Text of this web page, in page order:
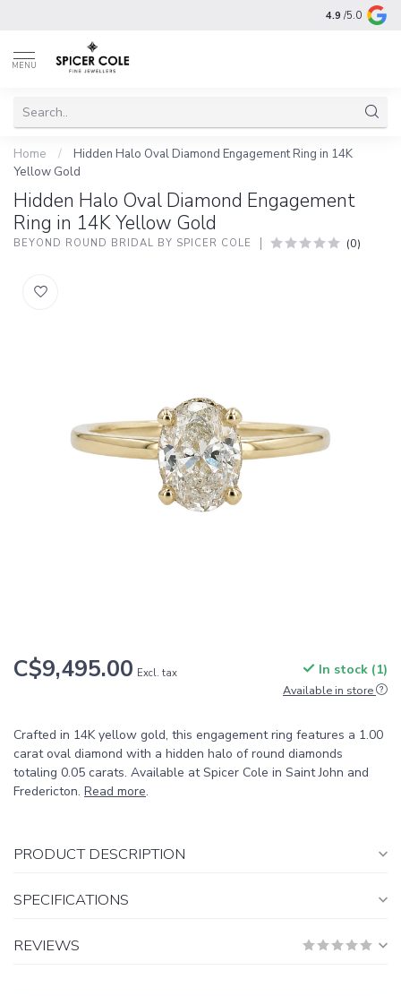
4.9 /5.0
MENU
Home /
Hidden Halo Oval Diamond Engagement Ring in 14K
Yellow Gold
Hidden Halo Oval Diamond Engagement
Ring in 14K Yellow Gold
BEYOND ROUND BRIDAL BY SPICER COLE (0)
C$9,495.00 Excl. tax In stock (1)
Available in store
Crafted in 14K yellow gold, this engagement ring features a 1.00
carat oval diamond with a hidden halo of round diamonds
totaling 0.05 carats. Available at Spicer Cole in Saint John and
Fredericton. Read more.
PRODUCT DESCRIPTION
SPECIFICATIONS
REVIEWS